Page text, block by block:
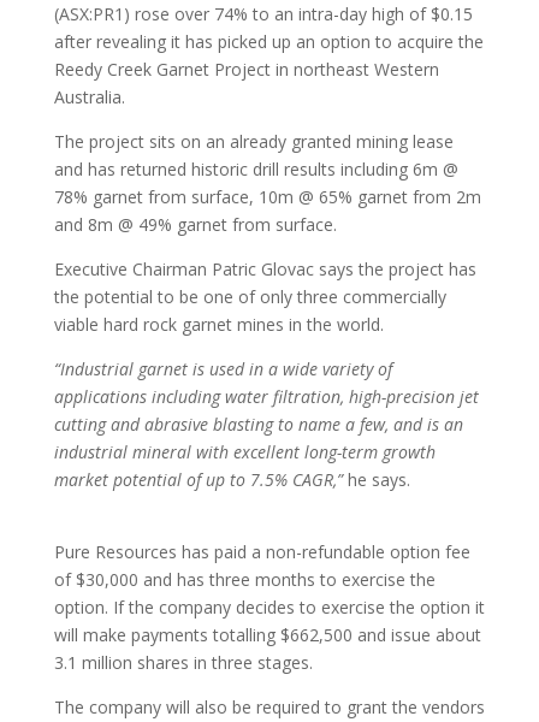
(ASX:PR1) rose over 74% to an intra-day high of $0.15
after revealing it has picked up an option to acquire the
Reedy Creek Garnet Project in northeast Western
Australia.
The project sits on an already granted mining lease
and has returned historic drill results including 6m @
78% garnet from surface, 10m @ 65% garnet from 2m
and 8m @ 49% garnet from surface.
Executive Chairman Patric Glovac says the project has
the potential to be one of only three commercially
viable hard rock garnet mines in the world.
“Industrial garnet is used in a wide variety of
applications including water filtration, high-precision jet
cutting and abrasive blasting to name a few, and is an
industrial mineral with excellent long-term growth
market potential of up to 7.5% CAGR,”he says.
Pure Resources has paid a non-refundable option fee
of $30,000 and has three months to exercise the
option. If the company decides to exercise the option it
will make payments totalling $662,500 and issue about
3.1 million shares in three stages.
The company will also be required to grant the vendors